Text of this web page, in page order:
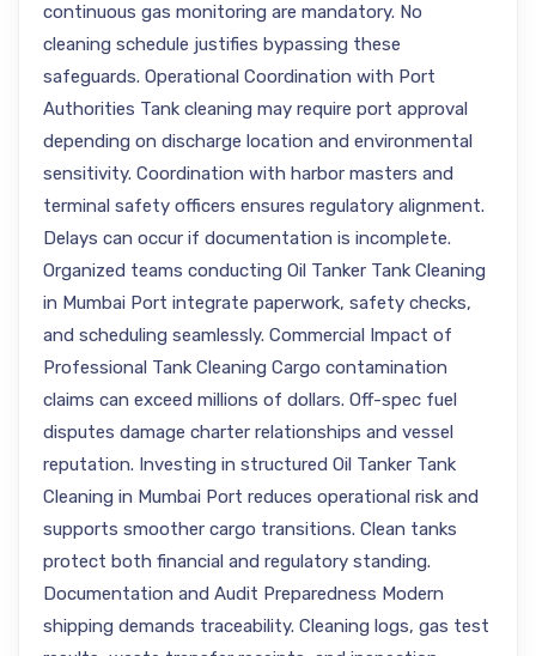
continuous gas monitoring are mandatory. No
cleaning schedule justifies bypassing these
safeguards. Operational Coordination with Port
Authorities Tank cleaning may require port approval
depending on discharge location and environmental
sensitivity. Coordination with harbor masters and
terminal safety officers ensures regulatory alignment.
Delays can occur if documentation is incomplete.
Organized teams conducting Oil Tanker Tank Cleaning
in Mumbai Port integrate paperwork, safety checks,
and scheduling seamlessly. Commercial Impact of
Professional Tank Cleaning Cargo contamination
claims can exceed millions of dollars. Off-spec fuel
disputes damage charter relationships and vessel
reputation. Investing in structured Oil Tanker Tank
Cleaning in Mumbai Port reduces operational risk and
supports smoother cargo transitions. Clean tanks
protect both financial and regulatory standing.
Documentation and Audit Preparedness Modern
shipping demands traceability. Cleaning logs, gas test